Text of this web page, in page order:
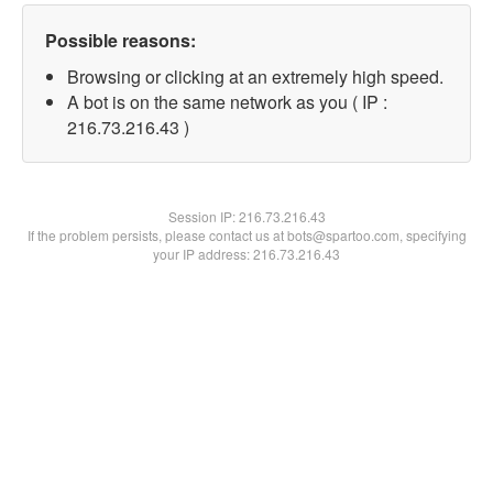
Possible reasons:
Browsing or clicking at an extremely high speed.
A bot is on the same network as you ( IP :
216.73.216.43 )
Session IP:216.73.216.43
If the problem persists, please contact us at bots@spartoo.com, specifying
your IP address: 216.73.216.43